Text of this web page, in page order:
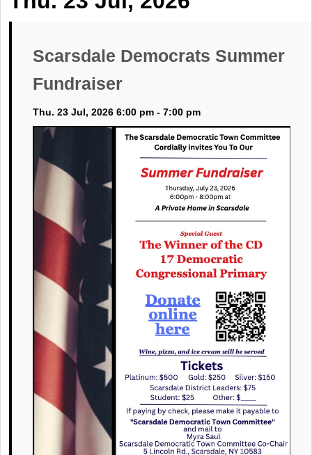
Scarsdale Democrats Summer
Fundraiser
Thu. 23 Jul, 2026 6:00 pm - 7:00 pm